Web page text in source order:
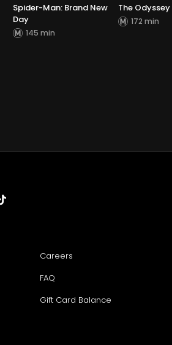
Spider-Man: Brand New
Day
145 min
The Odyssey
172 min
Careers
FAQ
Gift Card Balance